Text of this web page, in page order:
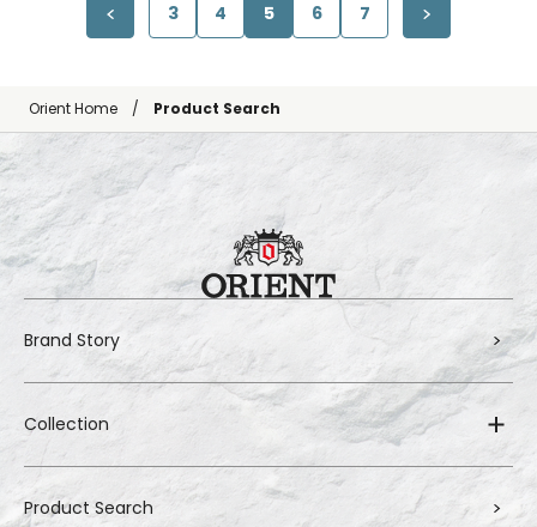
3 4 5 6 7
Orient Home Product Search
Brand Story
Collection
Product Search